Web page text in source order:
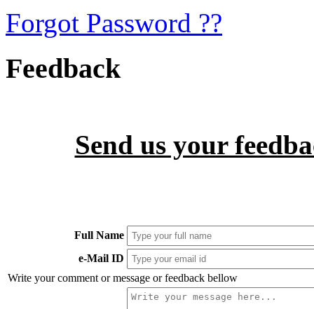
Forgot Password ??
Feedback
Send us your
Full Name
e-Mail ID
Write your comment or message or feedback bellow